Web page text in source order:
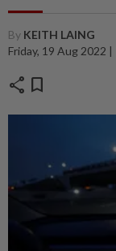
By KEITH LAING
Friday, 19 Aug 2022
share bookmark